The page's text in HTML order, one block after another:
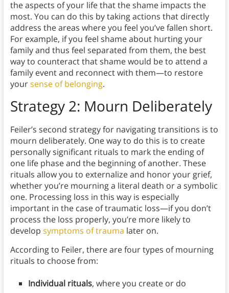
the aspects of your life that the shame impacts the
most. You can do this by taking actions that directly
address the areas where you feel you’ve fallen short.
For example, if you feel shame about hurting your
family and thus feel separated from them, the best
way to counteract that shame would be to attend a
family event and reconnect with them—to restore
yoursense of belonging.
Strategy 2: Mourn Deliberately
Feiler’s second strategy for navigating transitions is to
mourn deliberately. One way to do this is to create
personally significant rituals to mark the ending of
one life phase and the beginning of another. These
rituals allow you to externalize and honor your grief,
whether you’re mourning a literal death or a symbolic
one. Processing loss in this way is especially
important in the case of traumatic loss—if you don’t
process the loss properly, you’re more likely to
develop symptoms of trauma later on.
According to Feiler, there are four types of mourning
rituals to choose from:
Individual rituals, where you create or do